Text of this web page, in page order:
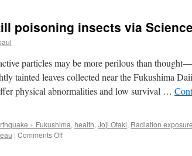
New
via
The
New
poisoning insects via Science
particles may be more perilous than
tainted leaves collected near the Fukushima
physical abnormalities and low survival …
+ Fukushima, health, Joji Otaki, Radiation exposure
| Comments Offon